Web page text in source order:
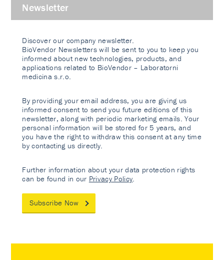
Newsletter
Discover our company newsletter.
BioVendor Newsletters will be sent to you to keep you
informed about new technologies, products, and
applications related to BioVendor – Laboratorni
medicina s.r.o.
By providing your email address, you are giving us
informed consent to send you future editions of this
newsletter, along with periodic marketing emails. Your
personal information will be stored for 5 years, and
you have the right to withdraw this consent at any time
by contacting us directly.
Further information about your data protection rights
can be found in our Privacy Policy
Subscribe Now